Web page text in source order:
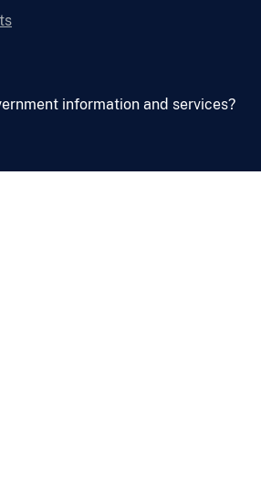
information and services?